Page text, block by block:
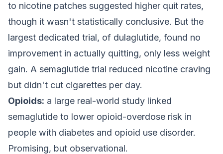
to nicotine patches suggested higher quit rates,
though it wasn't statistically conclusive. But the
largest dedicated trial, of dulaglutide, found no
improvement in actually quitting, only less weight
gain. A semaglutide trial reduced nicotine craving
but didn't cut cigarettes per day.
Opioids: a large real-world study linked
semaglutide to lower opioid-overdose risk in
people with diabetes and opioid use disorder.
Promising, but observational.